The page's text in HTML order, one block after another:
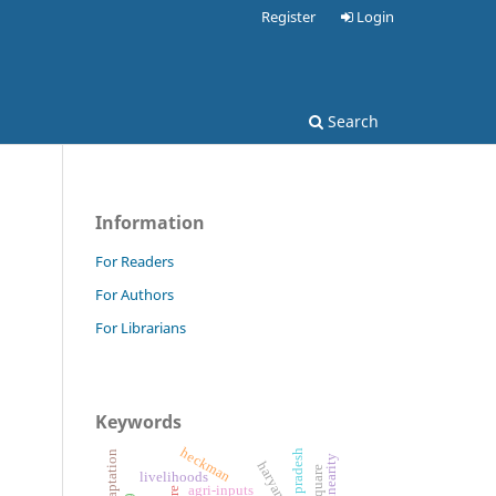
Search
Register Login
Information
For Readers
For Authors
For Librarians
Keywords
livelihoods
agri-inputs haryana
heckman